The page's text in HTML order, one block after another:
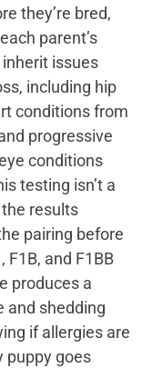
they’re bred,
parent’s
issues
including hip
conditions from
progressive
conditions
testing isn’t a
results
pairing before
F1B, and F1BB
produces a
and shedding
if allergies are
puppy goes